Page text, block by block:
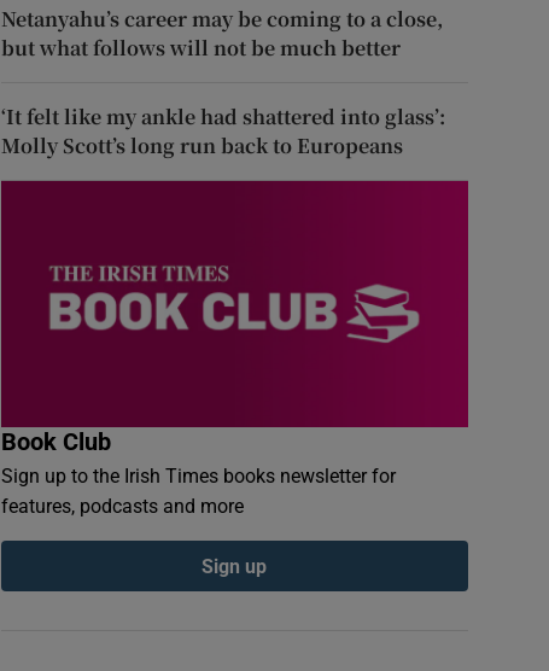
Netanyahu’s career may be coming to a close,
but what follows will not be much better
‘It felt like my ankle had shattered into glass’:
Molly Scott’s long run back to Europeans
Book Club
Sign up to the Irish Times books newsletter for
features, podcasts and more
Sign up